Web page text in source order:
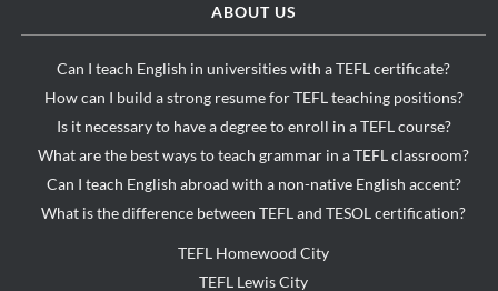
ABOUT US
Can I teach English in universities with a TEFL certificate?
How can I build a strong resume for TEFL teaching positions?
Is it necessary to have a degree to enroll in a TEFL course?
What are the best ways to teach grammar in a TEFL classroom?
Can I teach English abroad with a non-native English accent?
What is the difference between TEFL and TESOL certification?
TEFL Homewood City
TEFL Lewis City